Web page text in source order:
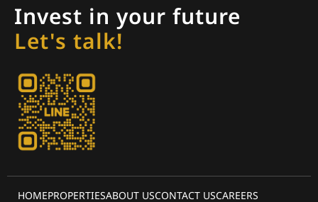
Invest in your future
Let's talk!
HOMEPROPERTIESABOUT USCONTACT USCAREERS